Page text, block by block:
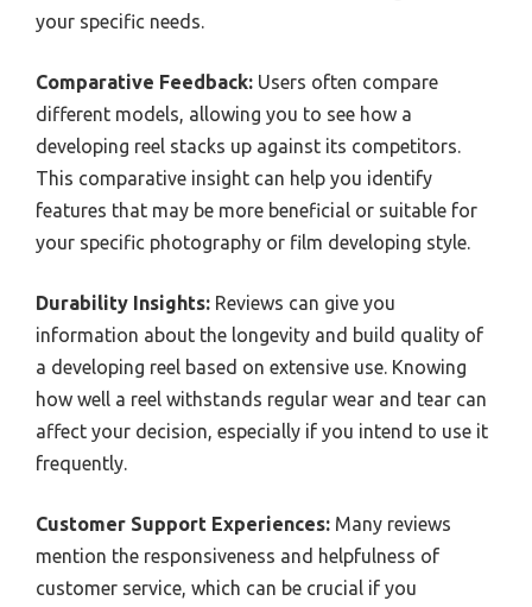
your specific needs.
Comparative Feedback: Users often compare
different models, allowing you to see how a
developing reel stacks up against its competitors.
This comparative insight can help you identify
features that may be more beneficial or suitable for
your specific photography or film developing style.
Durability Insights: Reviews can give you
information about the longevity and build quality of
a developing reel based on extensive use. Knowing
how well a reel withstands regular wear and tear can
affect your decision, especially if you intend to use it
frequently.
Customer Support Experiences: Many reviews
mention the responsiveness and helpfulness of
customer service, which can be crucial if you